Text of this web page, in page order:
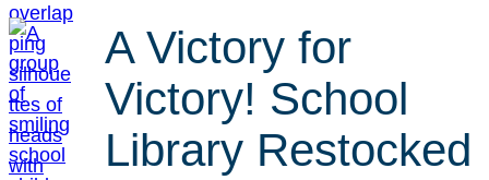
A Victory for
Victory! School
Library Restocked